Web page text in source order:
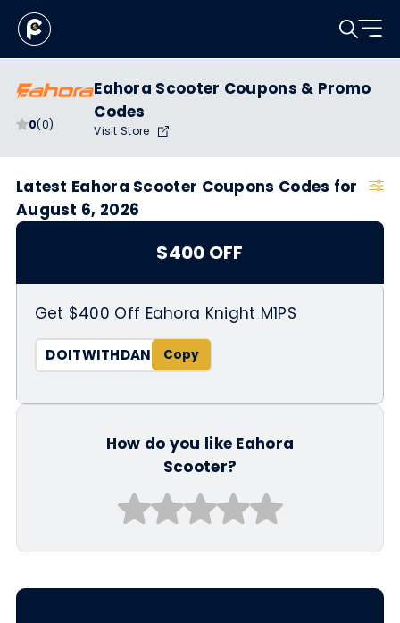
0(0)
Eahora Scooter Coupons & Promo
Codes
Visit Store
Latest Eahora Scooter Coupons Codes for
August 6, 2026
$400 OFF
Get $400 Off Eahora Knight M1PS
DOITWITHDAN
How do you like Eahora
Scooter?